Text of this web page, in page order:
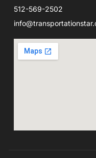
512-569-2502